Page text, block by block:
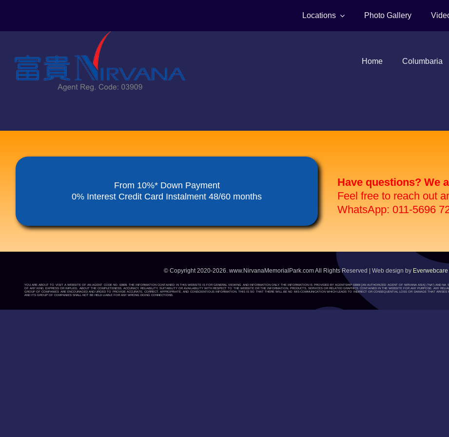
Locations Photo Gallery
Home Columbaria
From 10%* Down Payment
0% Interest Credit Card Instalment 48/60 months
Have questions? We
Feel free to reach out
WhatsApp: 011-5696
© Copyright 2020-2026. www.NirvanaMemorialPark.com All Rights Reserved | Web design by
YOU ARE ABOUT TO VISIT A WEBSITE OF AN AGENT CODE NO: 03909. THE INFORMATION CONTAINED IN THIS WEBSITE IS FOR GENERAL VIEWING AND INFORMATION ONLY. THE INFORMATION IS PROVIDED BY AGENTSHIP 03909 [AN AUTHORIZED AGENT OF NIRVANA ASIA] (“NA”) AND
OF ANY KIND, EXPRESS OR IMPLIED, ABOUT THE COMPLETENESS, ACCURACY, RELIABILITY, SUITABILITY OR AVAILABILITY WITH RESPECT TO THE WEBSITE OR THE INFORMATION, PRODUCTS, SERVICES OR RELATED GRAPHICS CONTAINED IN THE WEBSITE FOR ANY PURPOSE. ANY
GROUP OF COMPANIES ARE ENCOURAGED AND URGED TO PROVIDE ACCURATE, CORRECT, APPROPRIATE, AND CONSCIENTIOUS INFORMATION. THIS IS SO THAT THERE WILL BE NO MIS-COMMUNICATION WHICH LEADS TO INDIRECT OR CONSEQUENTIAL LOSS OR DAMAGE THAT
AND ITS GROUP OF COMPANIES SHALL NOT BE HELD LIABLE FOR ANY WRONG DOING CONNECTIONS.